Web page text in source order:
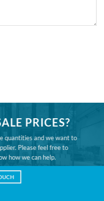
PRICES?
quantities and we want to
Please feel free to
how we can help.